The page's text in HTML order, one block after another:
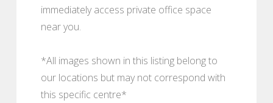
immediately access private office space
near you.
*All images shown in this listing belong to
our locations but may not correspond with
this specific centre*